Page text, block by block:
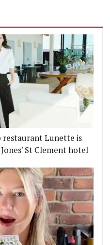
Lunette is
St Clement hotel